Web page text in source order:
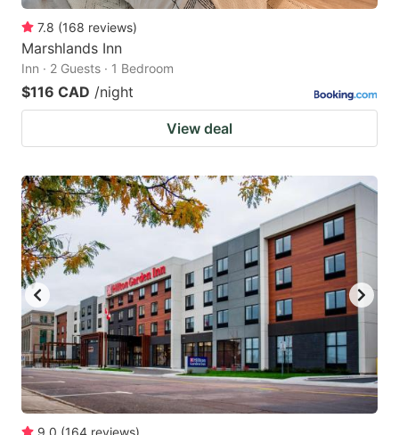
7.8 (168 reviews)
Marshlands Inn
Inn · 2 Guests · 1 Bedroom
$116 CAD /night
View deal
9.0 (164 reviews)